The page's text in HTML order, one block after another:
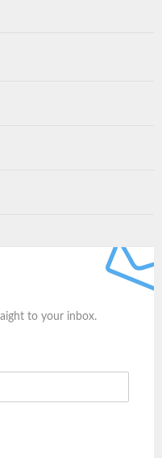
to your inbox.